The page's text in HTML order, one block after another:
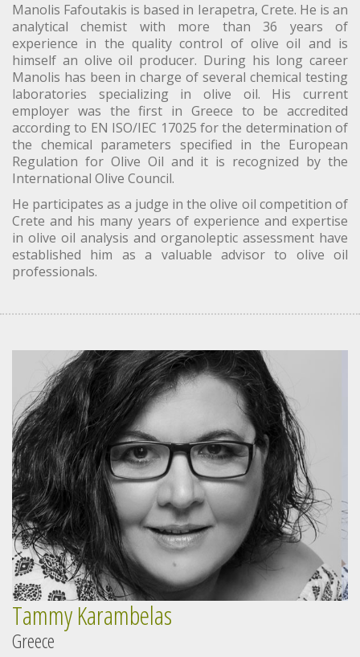
Manolis Fafoutakis is based in Ierapetra, Crete. He is an
analytical chemist with more than 36 years of
experience in the quality control of olive oil and is
himself an olive oil producer. During his long career
Manolis has been in charge of several chemical testing
laboratories specializing in olive oil. His current
employer was the first in Greece to be accredited
according to EN ISO/IEC 17025 for the determination of
the chemical parameters specified in the European
Regulation for Olive Oil and it is recognized by the
International Olive Council.
He participates as a judge in the olive oil competition of
Crete and his many years of experience and expertise
in olive oil analysis and organoleptic assessment have
established him as a valuable advisor to olive oil
professionals.
Tammy Karambelas
Greece